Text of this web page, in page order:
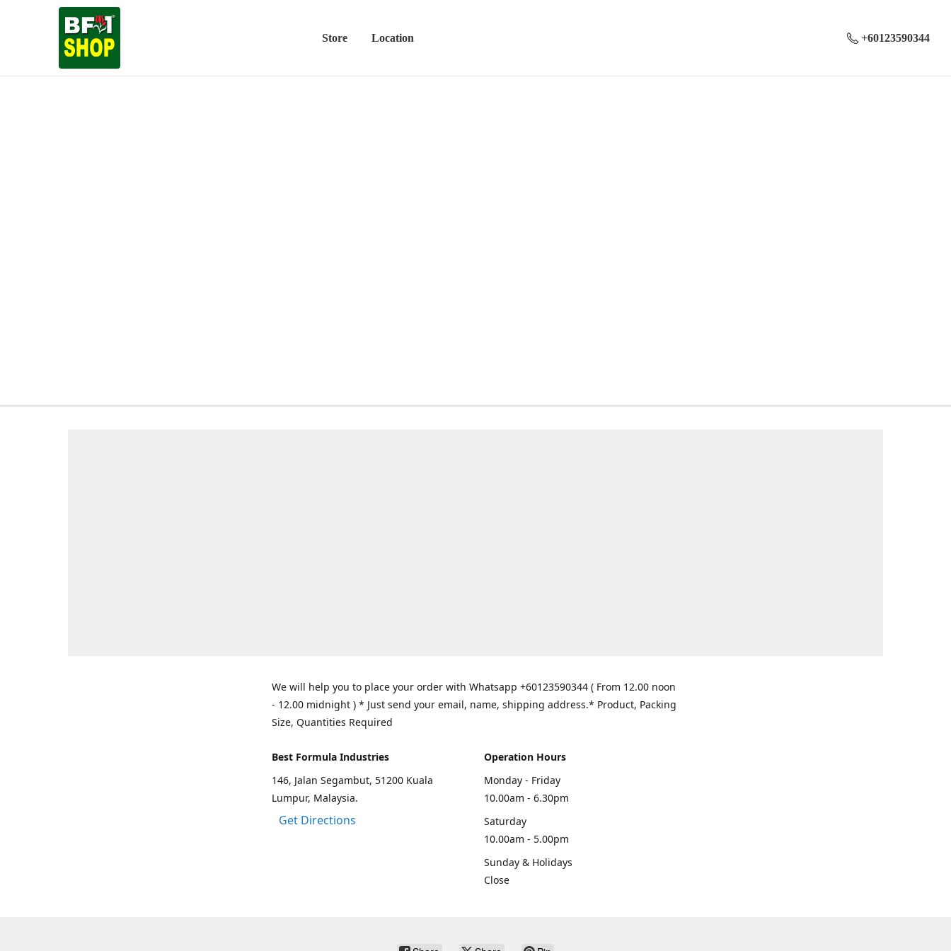
Store Location +60123590344
We will help you to place your order with Whatsapp +60123590344 ( From 12.00 noon
- 12.00 midnight ) * Just send your email, name, shipping address.* Product, Packing
Size, Quantities Required
Best Formula Industries
146, Jalan Segambut, 51200 Kuala
Lumpur, Malaysia.
Get Directions
Operation Hours
Monday - Friday
10.00am - 6.30pm
Saturday
10.00am - 5.00pm
Sunday & Holidays
Close